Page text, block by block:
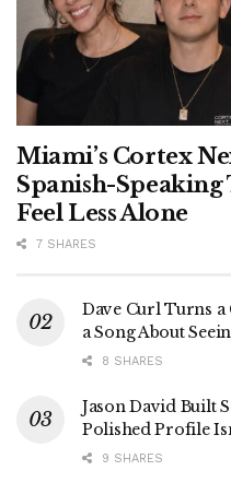
Miami’s Cortex
Spanish-Speaking
Feel Less Alone
7 SHARES
Dave Curl Turns a
a Song About
8 SHARES
Jason David Built
Polished Profile
9 SHARES